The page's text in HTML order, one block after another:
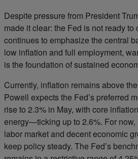
Despite pressure from President
made it clear: the Fed is not ready to
continues to emphasize the central
low inflation and full employment,
is the foundation of sustained
Currently, inflation remains above
Powell expects the Fed’s preferred
rise to 2.3% in May, with core
energy—ticking up to 2.6%. For
labor market and decent economic
keep policy steady. The Fed’s